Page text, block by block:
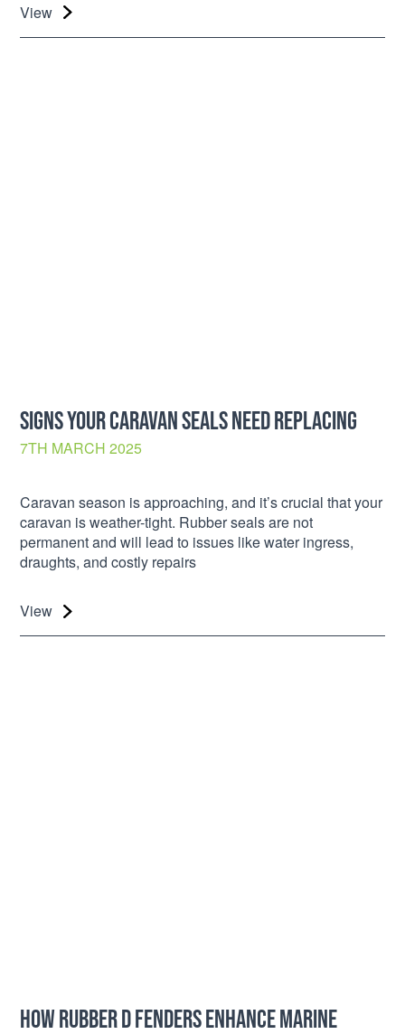
View
SIGNS YOUR CARAVAN SEALS NEED REPLACING
7TH MARCH 2025
Caravan season is approaching, and it’s crucial that your
caravan is weather-tight. Rubber seals are not
permanent and will lead to issues like water ingress,
draughts, and costly repairs
View
HOW RUBBER D FENDERS ENHANCE MARINE